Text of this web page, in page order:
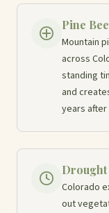
Pine
Mountain
across
standing
and
years
Colorado
out